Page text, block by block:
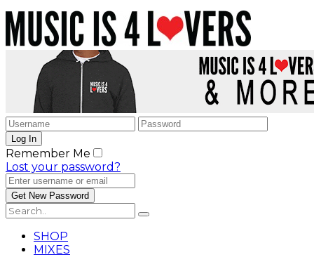
Remember Me
Lost your password?
SHOP
MIXES